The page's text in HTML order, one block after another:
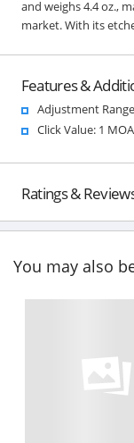
and weighs 4.4 oz.,
market. With its
Features &
Adjustment
Click Value: 1 MOA
Ratings &
You may also